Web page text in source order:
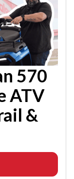
570
ATV
&